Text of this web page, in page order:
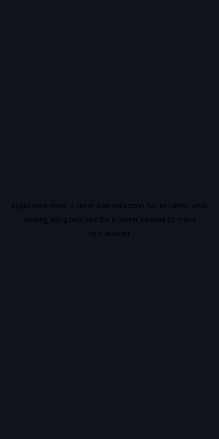
Application error: a client-side exception has occurred while
loading vidiq.com (see the browser console for more
information).